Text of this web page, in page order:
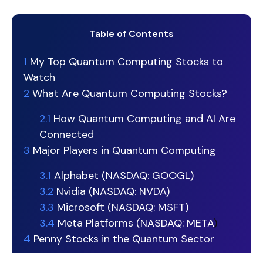
Table of Contents
1 My Top Quantum Computing Stocks to
Watch
2 What Are Quantum Computing Stocks?
2.1 How Quantum Computing and AI Are
Connected
3 Major Players in Quantum Computing
3.1 Alphabet (NASDAQ: GOOGL)
3.2 Nvidia (NASDAQ: NVDA)
3.3 Microsoft (NASDAQ: MSFT)
3.4 Meta Platforms (NASDAQ: META)
4 Penny Stocks in the Quantum Sector